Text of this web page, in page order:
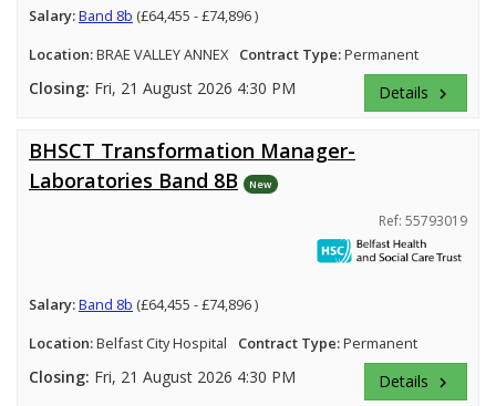
Salary:Band 8b (£64,455 - £74,896 )
Location:BRAE VALLEY ANNEX Contract Type:Permanent
Closing: Fri, 21 August 2026 4:30 PM Details keyboard_arrow_right
BHSCT Transformation Manager-
Laboratories Band 8B
New
Ref: 55793019
Salary:Band 8b (£64,455 - £74,896 )
Location:Belfast City Hospital Contract Type:Permanent
Closing: Fri, 21 August 2026 4:30 PM Details keyboard_arrow_right